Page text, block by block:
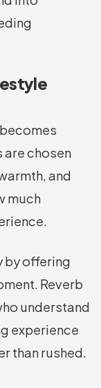
are chosen
and
much
by offering
Reverb
understand
experience
than rushed.